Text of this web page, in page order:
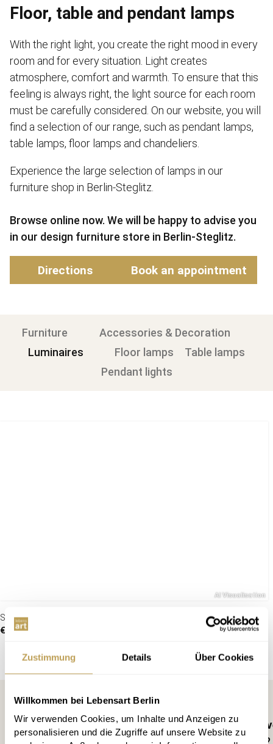
Zustimmung Details Über Cookies
Willkommen bei Lebensart Berlin
Wir verwenden Cookies, um Inhalte und Anzeigen zu
personalisieren und die Zugriffe auf unsere Website zu
Floor, table and pendant lamps
With the right light, you create the right mood in every
room and for every situation. Light creates
atmosphere, comfort and warmth. To ensure that this
feeling is always right, the light source for each room
must be carefully considered. On our website, you will
find a selection of our range, such as pendant lamps,
table lamps, floor lamps and chandeliers.
Experience the large selection of lamps in our
furniture shop in Berlin-Steglitz.
Browse online now. We will be happy to advise you
in our design furniture store in Berlin-Steglitz.
Directions Book an appointment
Furniture
Accessories & Decoration
Luminaires
Floor lamps
Table lamps
Pendant lights
Suspension lamp Cocooning
€119.00
Register for free and
10 € discount, info every